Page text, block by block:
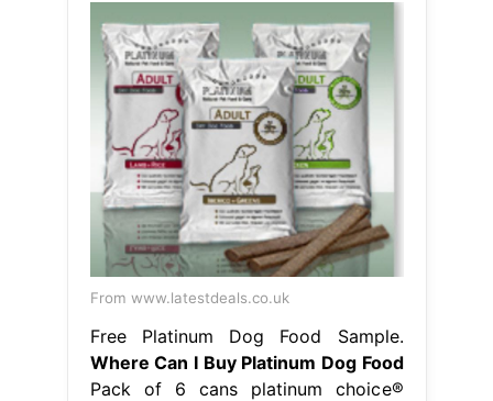
From www.latestdeals.co.uk
Free Platinum Dog Food Sample.
Where Can I Buy Platinum Dog Food
Pack of 6 cans platinum choice®